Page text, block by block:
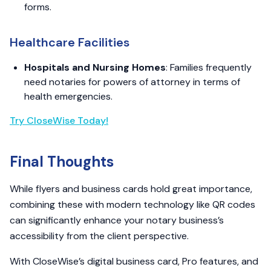
forms.
Healthcare Facilities
Hospitals and Nursing Homes: Families frequently
need notaries for powers of attorney in terms of
health emergencies.
Try CloseWise Today!
Final Thoughts
While flyers and business cards hold great importance,
combining these with modern technology like QR codes
can significantly enhance your notary business’s
accessibility from the client perspective.
With CloseWise’s digital business card, Pro features, and